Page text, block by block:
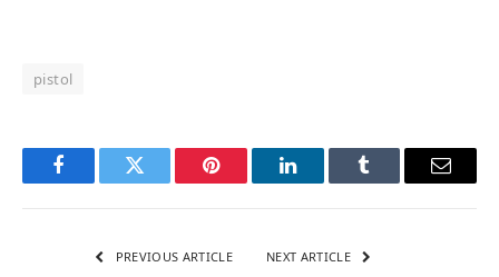
pistol
FacebookTwitter Pinterest LinkedInTumblr Email
PREVIOUS ARTICLE NEXT ARTICLE